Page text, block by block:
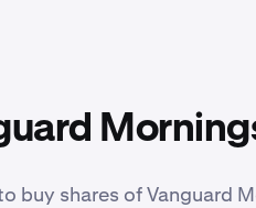
buy shares of Vanguard